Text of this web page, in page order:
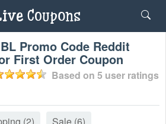
Promo Code Reddit
First Order Coupon
Based on 5 user ratings